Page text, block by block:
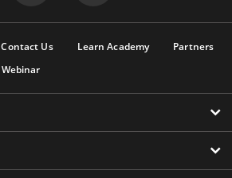
Contact Us Learn Academy
Partners
Webinar